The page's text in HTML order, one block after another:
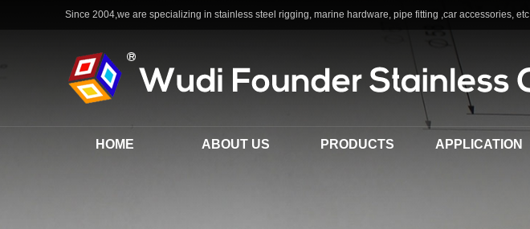
Since 2004,we are specializing in stainless steel rigging, marine hardware, pipe fitting ,car accessories, etc
HOME ABOUT US PRODUCTS APPLICATION